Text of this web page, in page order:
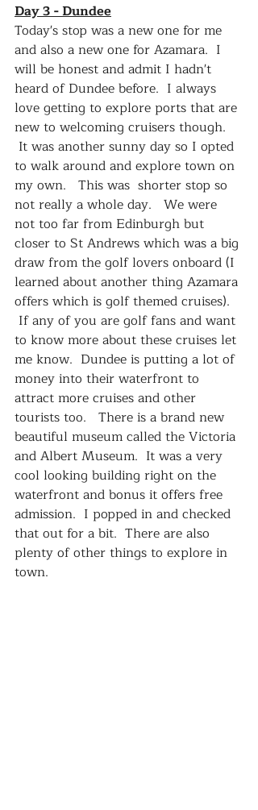
Day 3 - Dundee
Today's stop was a new one for me
and also a new one for Azamara.  I
will be honest and admit I hadn't
heard of Dundee before.  I always
love getting to explore ports that are
new to welcoming cruisers though.
It was another sunny day so I opted
to walk around and explore town on
my own.   This was  shorter stop so
not really a whole day.   We were
not too far from Edinburgh but
closer to St Andrews which was a big
draw from the golf lovers onboard (I
learned about another thing Azamara
offers which is golf themed cruises).
If any of you are golf fans and want
to know more about these cruises let
me know.  Dundee is putting a lot of
money into their waterfront to
attract more cruises and other
tourists too.   There is a brand new
beautiful museum called the Victoria
and Albert Museum.  It was a very
cool looking building right on the
waterfront and bonus it offers free
admission.  I popped in and checked
that out for a bit.  There are also
plenty of other things to explore in
town.